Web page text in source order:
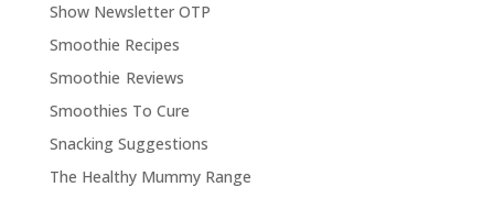
Show Newsletter OTP
Smoothie Recipes
Smoothie Reviews
Smoothies To Cure
Snacking Suggestions
The Healthy Mummy Range